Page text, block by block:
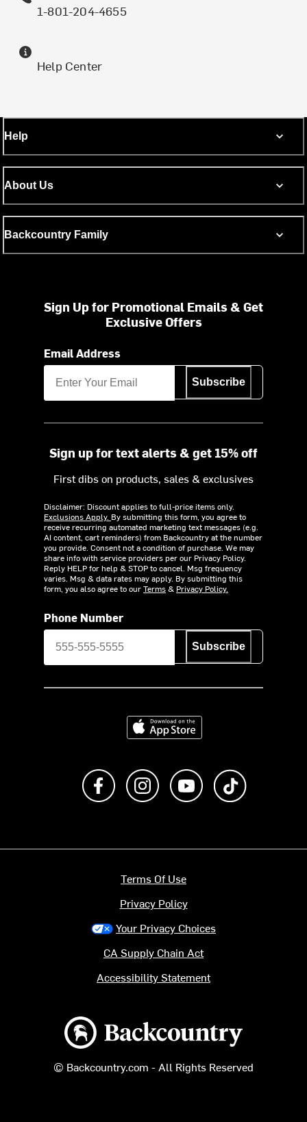
1-801-204-4655
Help Center
Help
About Us
Backcountry Family
Sign Up for Promotional Emails & Get
Exclusive Offers
Email Address
Subscribe
Sign up for text alerts & get 15% off
First dibs on products, sales & exclusives
Disclaimer: Discount applies to full-price items only.
Exclusions Apply. By submitting this form, you agree to
receive recurring automated marketing text messages (e.g.
AI content, cart reminders) from Backcountry at the number
you provide. Consent not a condition of purchase. We may
share info with service providers per our Privacy Policy.
Reply HELP for help & STOP to cancel. Msg frequency
varies. Msg & data rates may apply. By submitting this
form, you also agree to ourTerms& Privacy Policy.
Phone Number
Subscribe
Download on the App Store
Like us on FacebookFollow us on Instagram
Subscribe to us on
Backcountry logo
© Backcountry.com - All Rights Reserved
Terms Of Use
Privacy Policy
Your Privacy Choices
CA Supply Chain Act
Accessibility Statement